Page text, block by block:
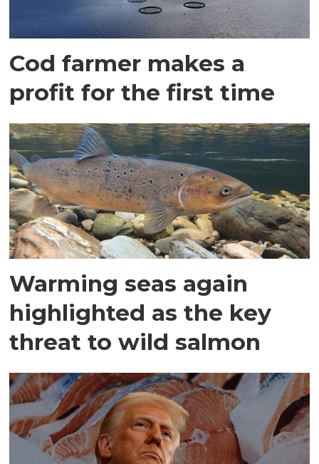
Cod farmer makes a
profit for the first time
Warming seas again
highlighted as the key
threat to wild salmon